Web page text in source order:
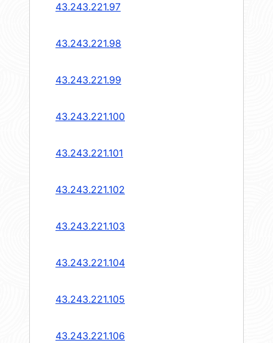
43.243.221.97
43.243.221.98
43.243.221.99
43.243.221.100
43.243.221.101
43.243.221.102
43.243.221.103
43.243.221.104
43.243.221.105
43.243.221.106